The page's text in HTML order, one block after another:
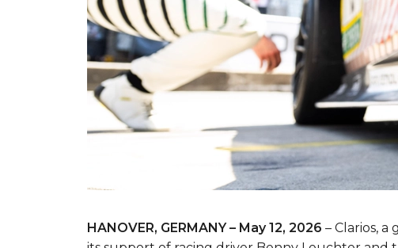
HANOVER, GERMANY – May 12, 2026 – Clarios,